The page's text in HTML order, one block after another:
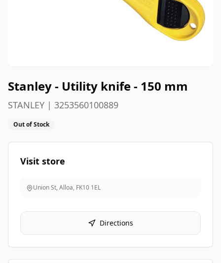
Stanley - Utility knife - 150 mm
STANLEY | 3253560100889
Out of Stock
Visit store
Union St, Alloa, FK10 1EL
Directions